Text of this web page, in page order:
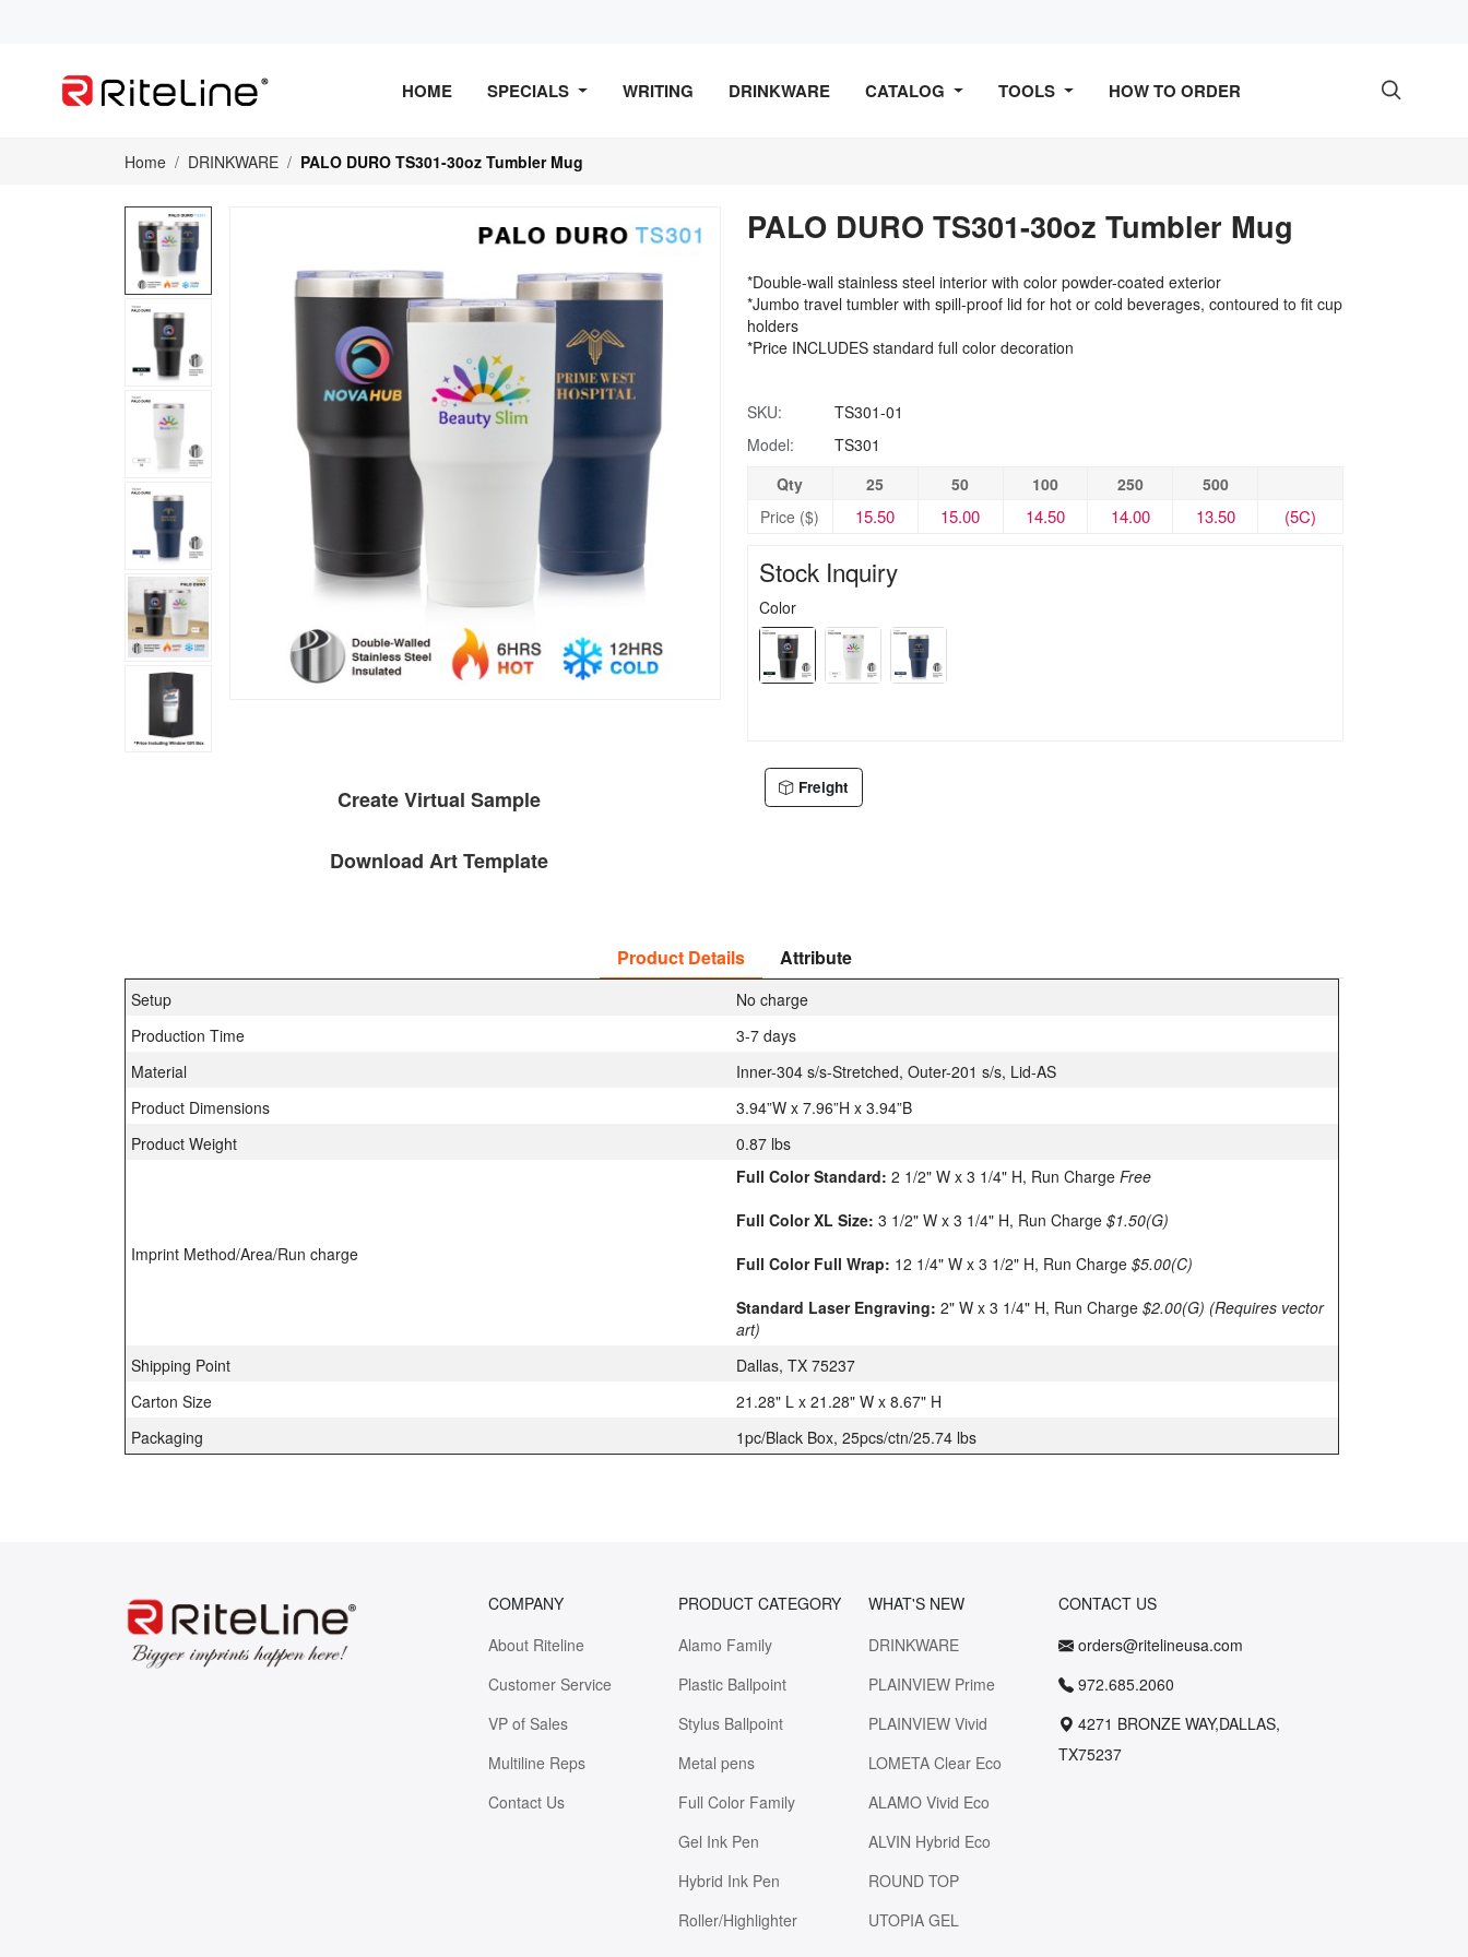
HOME SPECIALS WRITING DRINKWARE CATALOG TOOLS HOW TO ORDER 
Home DRINKWARE PALO DURO TS301-30oz Tumbler Mug
Create Virtual Sample
Download Art Template
PALO DURO TS301-30oz Tumbler Mug
*Double-wall stainless steel interior with color powder-coated exterior
*Jumbo travel tumbler with spill-proof lid for hot or cold beverages, contoured to fit cup
holders
*Price INCLUDES standard full color decoration
SKU:
TS301-01
Model:
TS301
Qty
Price ($)
25
15.50
50
15.00
100
14.50
250
14.00
500
13.50 (5C)
Stock Inquiry
Color
Freight
Product Details Attribute
Setup
No charge
Production Time
3-7 days
Material
Inner-304 s/s-Stretched, Outer-201 s/s, Lid-AS
Product Dimensions
3.94”W x 7.96”H x 3.94”B
Product Weight
0.87 lbs
Imprint Method/Area/Run charge
Full Color Standard: 2 1/2" W x 3 1/4" H, Run Charge Free
Full Color XL Size: 3 1/2" W x 3 1/4" H, Run Charge $1.50(G)
Full Color Full Wrap: 12 1/4" W x 3 1/2" H, Run Charge $5.00(C)
Standard Laser Engraving: 2" W x 3 1/4" H, Run Charge $2.00(G) (Requires vector
art)
Shipping Point
Dallas, TX 75237
Carton Size
21.28" L x 21.28" W x 8.67" H
Packaging
1pc/Black Box, 25pcs/ctn/25.74 lbs
COMPANY
About Riteline
Customer Service
VP of Sales
Multiline Reps
Contact Us
PRODUCT CATEGORY
Alamo Family
Plastic Ballpoint
Stylus Ballpoint
Metal pens
Full Color Family
Gel Ink Pen
Hybrid Ink Pen
Roller/Highlighter
WHAT'S NEW
DRINKWARE
PLAINVIEW Prime
PLAINVIEW Vivid
LOMETA Clear Eco
ALAMO Vivid Eco
ALVIN Hybrid Eco
ROUND TOP
UTOPIA GEL
CONTACT US
orders@ritelineusa.com
972.685.2060
4271 BRONZE WAY,DALLAS,
TX75237